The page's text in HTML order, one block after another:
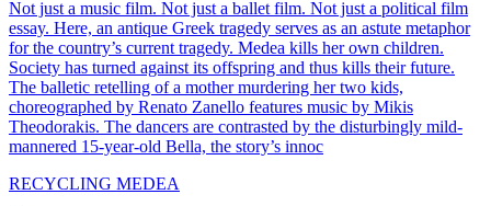
Not just a music film. Not just a ballet film. Not just a political film
essay. Here, an antique Greek tragedy serves as an astute metaphor
for the country’s current tragedy. Medea kills her own children.
Society has turned against its offspring and thus kills their future.
The balletic retelling of a mother murdering her two kids,
choreographed by Renato Zanello features music by Mikis
Theodorakis. The dancers are contrasted by the disturbingly mild-
mannered 15-year-old Bella, the story’s innoc
RECYCLING MEDEA